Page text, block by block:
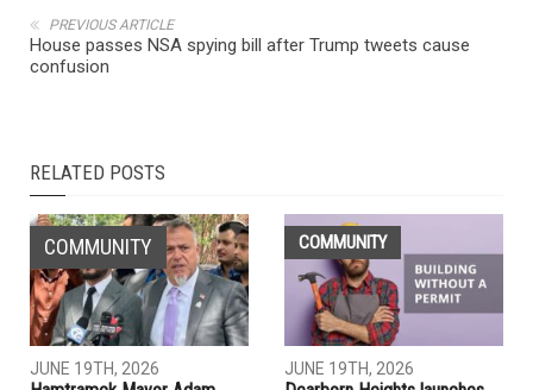
NEXT ARTICLE
Judge blocks Trump move to end DACA program for
immigrants
PREVIOUS ARTICLE
House passes NSA spying bill after Trump tweets cause
confusion